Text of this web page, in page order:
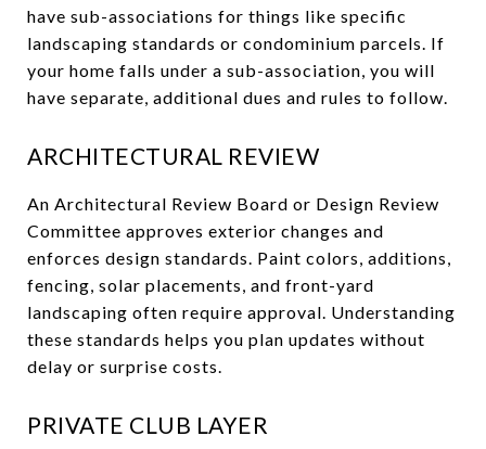
have sub-associations for things like specific
landscaping standards or condominium parcels. If
your home falls under a sub-association, you will
have separate, additional dues and rules to follow.
ARCHITECTURAL REVIEW
An Architectural Review Board or Design Review
Committee approves exterior changes and
enforces design standards. Paint colors, additions,
fencing, solar placements, and front-yard
landscaping often require approval. Understanding
these standards helps you plan updates without
delay or surprise costs.
PRIVATE CLUB LAYER